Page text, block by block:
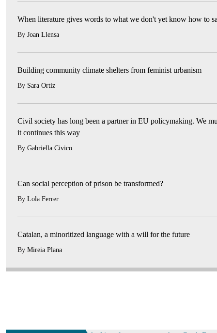
When literature gives words to what we don't yet know how to
By Joan Llensa
Building community climate shelters from feminist urbanism
By Sara Ortiz
Civil society has long been a partner in EU policymaking. We
it continues this way
By Gabriella Civico
Can social perception of prison be transformed?
By Lola Ferrer
Catalan, a minoritized language with a will for the future
By Mireia Plana